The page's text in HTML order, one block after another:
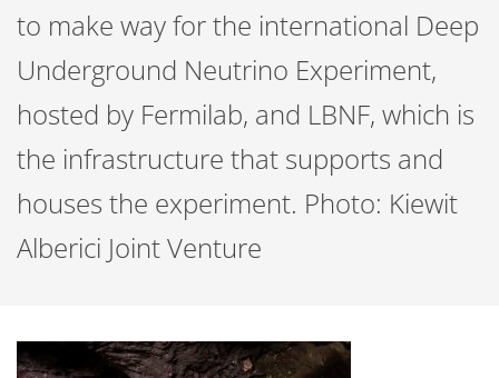
to make way for the international Deep
Underground Neutrino Experiment,
hosted by Fermilab, and LBNF, which is
the infrastructure that supports and
houses the experiment. Photo: Kiewit
Alberici Joint Venture